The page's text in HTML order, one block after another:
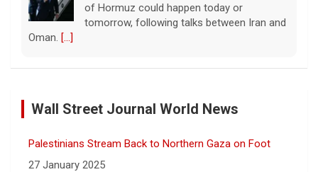
of Hormuz could happen today or
tomorrow, following talks between Iran and
Oman. [...]
Some Gen Zers swap smartphones for "dumb" phones
5 August 2026
year-old who ditched smartphones to wean
herself off social media.
Wall Street Journal World News
Palestinians Stream Back to Northern Gaza on Foot
27 January 2025